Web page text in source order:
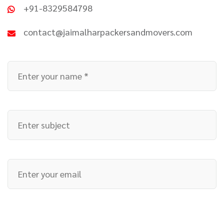
+91-8329584798
contact@jaimalharpackersandmovers.com